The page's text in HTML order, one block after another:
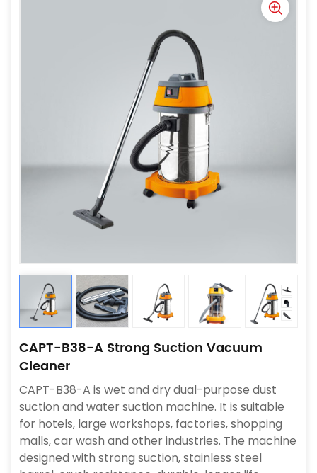
CAPT-B38-A Strong Suction Vacuum
Cleaner
CAPT-B38-A is wet and dry dual-purpose dust
suction and water suction machine. It is suitable
for hotels, large workshops, factories, shopping
malls, car wash and other industries. The machine
designed with strong suction, stainless steel